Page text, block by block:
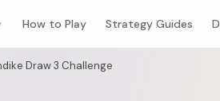
How to Play Strategy Guides
Draw 3 Challenge